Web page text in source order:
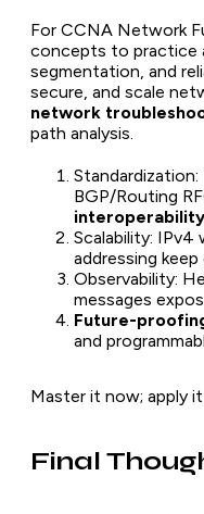
For CCNA Network
concepts to practice
segmentation, and
secure, and scale
network
path analysis.
Standardization:
BGP/Routing
interoperability
Scalability:
addressing
Observability:
messages
Future-
and
Master it now; apply it
Final